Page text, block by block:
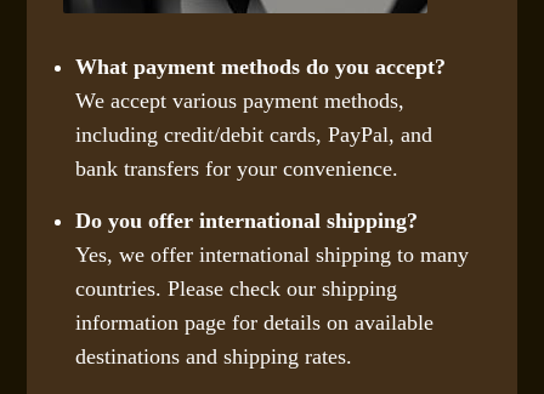
What payment methods do you accept?
We accept various payment methods,
including credit/debit cards, PayPal, and
bank transfers for your convenience.
Do you offer international shipping?
Yes, we offer international shipping to many
countries. Please check our shipping
information page for details on available
destinations and shipping rates.